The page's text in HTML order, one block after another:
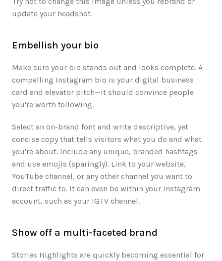
update your headshot.
Embellish your bio
Make sure your bio stands out and looks complete. A
compelling Instagram bio is your digital business
card and elevator pitch—it should convince people
you're worth following.
Select an on-brand font and write descriptive, yet
concise copy that tells visitors what you do and what
you're about. Include any unique, branded hashtags
and use emojis (sparingly). Link to your website,
YouTube channel, or any other channel you want to
direct traffic to. It can even be within your Instagram
account, such as your IGTV channel.
Show off a multi-faceted brand
Stories Highlights are quickly becoming essential for